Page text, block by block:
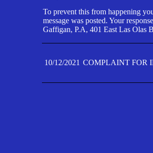
To prevent this from happening
message was posted. Your
Gaffigan, P.A, 401 East Las Olas
10/12/2021 COMPLAINT FOR